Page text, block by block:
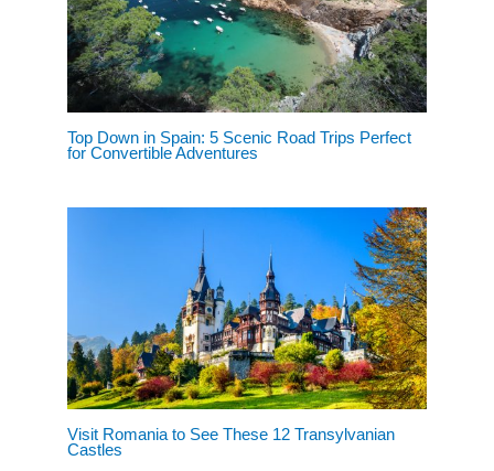
Top Down in Spain: 5 Scenic Road Trips Perfect
for Convertible Adventures
Visit Romania to See These 12 Transylvanian
Castles